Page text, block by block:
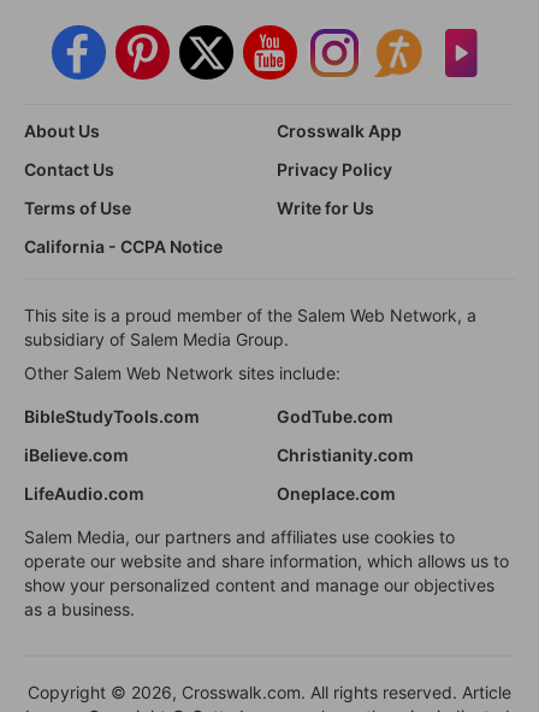
About Us
Crosswalk App
Contact Us
Privacy Policy
Terms of Use
Write for Us
California - CCPA Notice
This site is a proud member of the Salem Web Network, a
subsidiary of Salem Media Group.
Other Salem Web Network sites include:
BibleStudyTools.com
GodTube.com
iBelieve.com
Christianity.com
LifeAudio.com
Oneplace.com
Salem Media, our partners and affiliates use cookies to
operate our website and share information, which allows us to
show your personalized content and manage our objectives
as a business.
Copyright © 2026, Crosswalk.com. All rights reserved. Article